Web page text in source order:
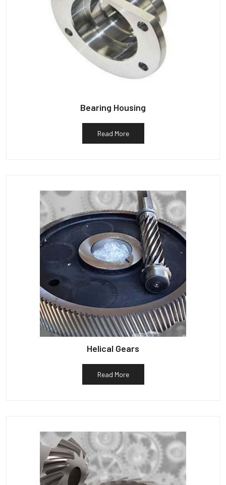
Bearing Housing
Read More
Helical Gears
Read More